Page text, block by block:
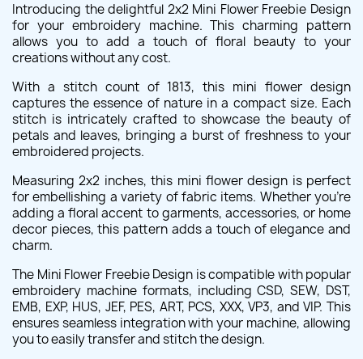
Introducing the delightful 2x2 Mini Flower Freebie Design
for your embroidery machine. This charming pattern
allows you to add a touch of floral beauty to your
creations without any cost.
With a stitch count of 1813, this mini flower design
captures the essence of nature in a compact size. Each
stitch is intricately crafted to showcase the beauty of
petals and leaves, bringing a burst of freshness to your
embroidered projects.
Measuring 2x2 inches, this mini flower design is perfect
for embellishing a variety of fabric items. Whether you're
adding a floral accent to garments, accessories, or home
decor pieces, this pattern adds a touch of elegance and
charm.
The Mini Flower Freebie Design is compatible with popular
embroidery machine formats, including CSD, SEW, DST,
EMB, EXP, HUS, JEF, PES, ART, PCS, XXX, VP3, and VIP. This
ensures seamless integration with your machine, allowing
you to easily transfer and stitch the design.